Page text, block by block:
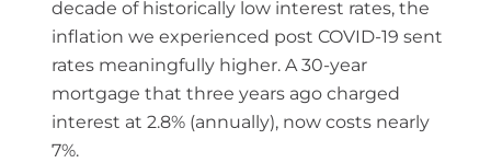
decade of historically low interest rates, the
inflation we experienced post COVID-19 sent
rates meaningfully higher. A 30-year
mortgage that three years ago charged
interest at 2.8% (annually), now costs nearly
7%.